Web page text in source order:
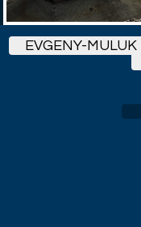
EVGENY-MULUK